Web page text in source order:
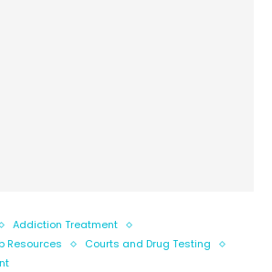
Addiction Treatment
Resources
Courts and Drug Testing